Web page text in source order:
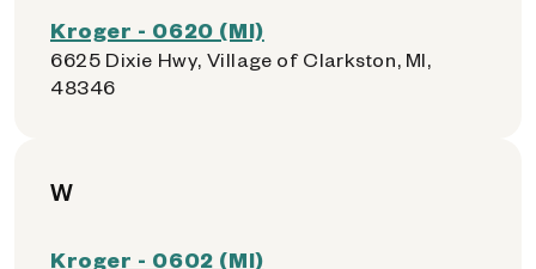
Kroger - 0620 (MI)
6625 Dixie Hwy, Village of Clarkston, MI,
48346
W
Kroger - 0602 (MI)